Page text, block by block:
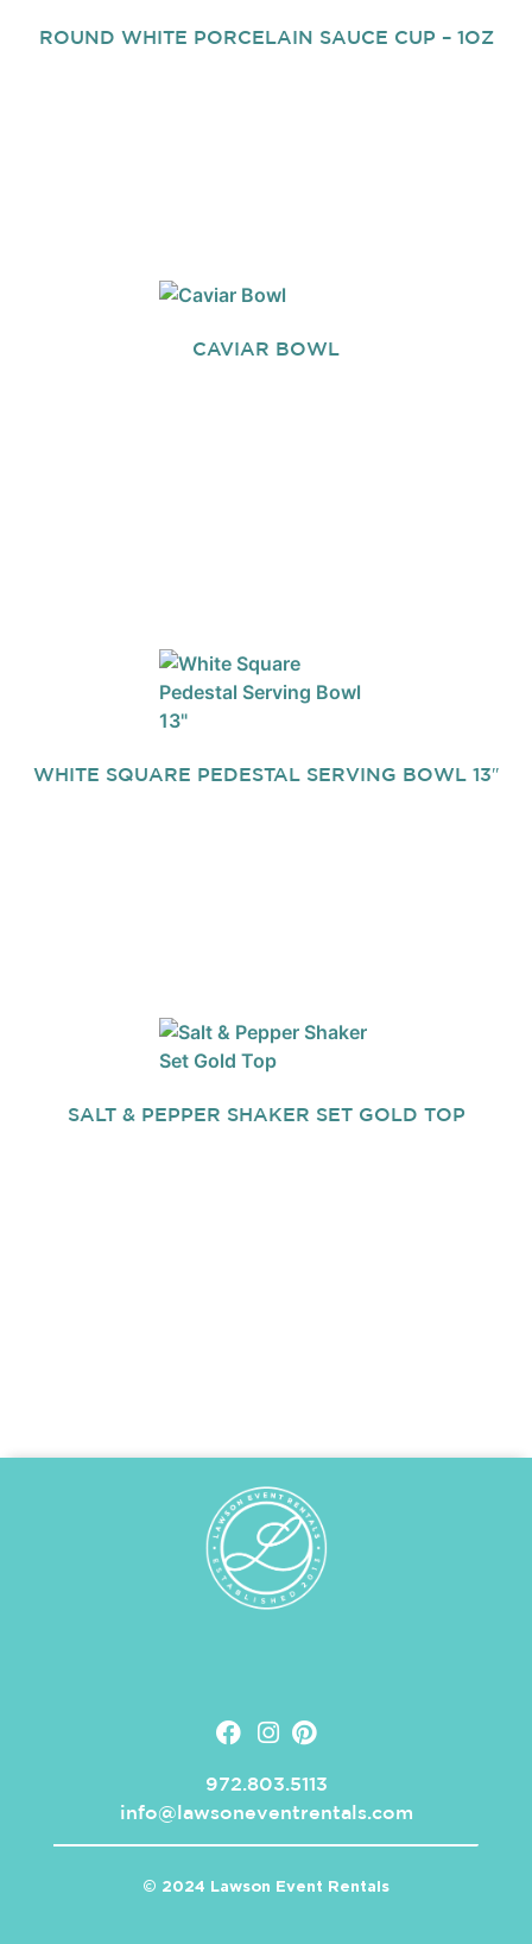
ROUND WHITE PORCELAIN SAUCE CUP – 1OZ
CAVIAR BOWL
WHITE SQUARE PEDESTAL SERVING BOWL 13″
SALT & PEPPER SHAKER SET GOLD TOP
972.803.5113
info@lawsoneventrentals.com
© 2024 Lawson Event Rentals